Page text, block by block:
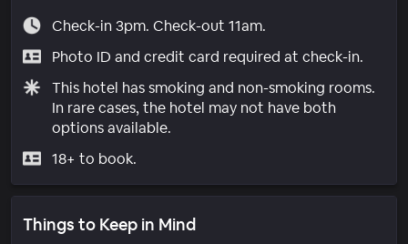
Check-in 3pm. Check-out 11am.
Photo ID and credit card required at check-in.
This hotel has smoking and non-smoking rooms.
In rare cases, the hotel may not have both
options available.
18+ to book.
Things to Keep in Mind